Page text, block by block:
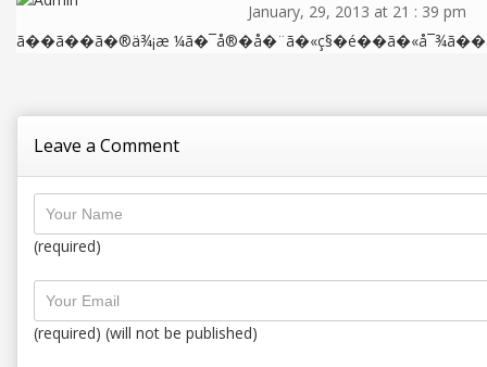
January, 29, 2013 at 21 : 39 pm
ã��ã��ã�®ä¾¡æ
Leave a Comment
(required)
(required) (will not be published)